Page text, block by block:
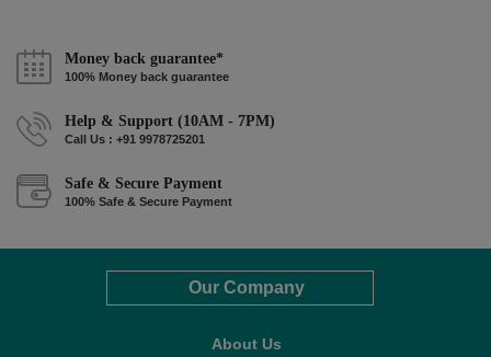
Money back guarantee*
100% Money back guarantee
Help & Support (10AM - 7PM)
Call Us : +91 9978725201
Safe & Secure Payment
100% Safe & Secure Payment
Our Company
About Us